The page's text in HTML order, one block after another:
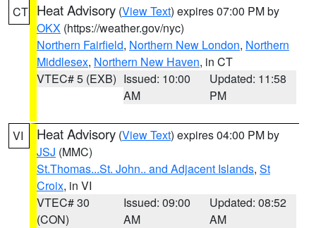
CT Heat Advisory (View Text) expires 07:00 PM by
OKX (https://weather.gov/nyc)
Northern Fairfield, Northern New London, Northern
Middlesex, Northern New Haven, in CT
VTEC# 5 (EXB) Issued: 10:00
AM
Updated: 11:58
PM
VI Heat Advisory (View Text) expires 04:00 PM by
JSJ (MMC)
St.Thomas...St. John.. and Adjacent Islands, St
Croix, in VI
VTEC# 30
(CON)
Issued: 09:00
AM
Updated: 08:52
AM